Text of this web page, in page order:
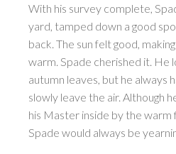
With his survey complete,
yard, tamped down a good
back. The sun felt good,
warm. Spade cherished it. He
autumn leaves, but he always
slowly leave the air. Although
his Master inside by the warm
Spade would always be